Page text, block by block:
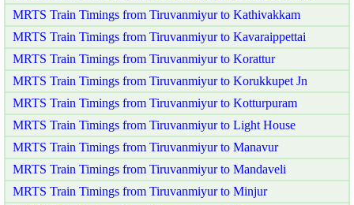
MRTS Train Timings from Tiruvanmiyur to Kathivakkam
MRTS Train Timings from Tiruvanmiyur to Kavaraippettai
MRTS Train Timings from Tiruvanmiyur to Korattur
MRTS Train Timings from Tiruvanmiyur to Korukkupet Jn
MRTS Train Timings from Tiruvanmiyur to Kotturpuram
MRTS Train Timings from Tiruvanmiyur to Light House
MRTS Train Timings from Tiruvanmiyur to Manavur
MRTS Train Timings from Tiruvanmiyur to Mandaveli
MRTS Train Timings from Tiruvanmiyur to Minjur